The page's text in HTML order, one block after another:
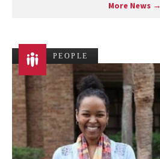
More News →
PEOPLE